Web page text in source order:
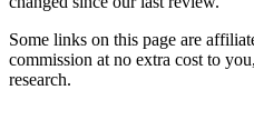
Some links on this page are
commission at no extra cost to
research.